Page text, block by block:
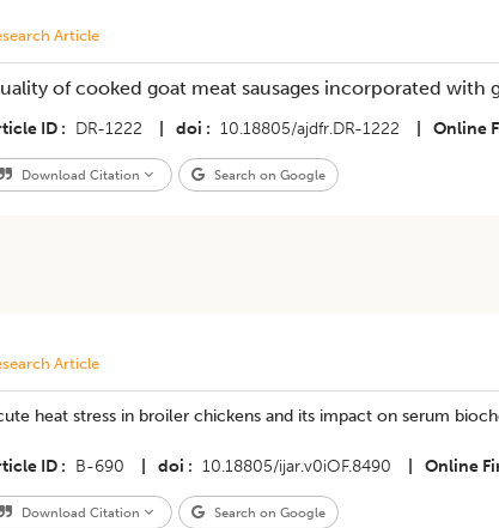
Article
of cooked goat meat sausages incorporated with
ID DR-1222 doi 10.18805/ajdfr.DR-1222 Online
Download Citation Search on Google
Article
heat stress in broiler chickens and its impact on serum
ID B-690 doi 10.18805/ijar.v0iOF.8490 Online
Download Citation Search on Google